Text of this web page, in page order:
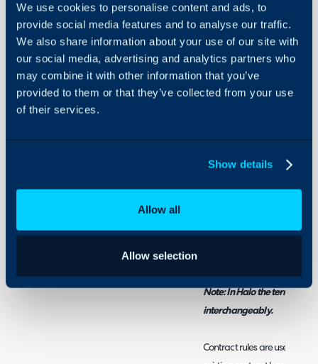
We use cookies to personalise content and ads, to
provide social media features and to analyse our traffic.
We also share information about your use of our site with
our social media, advertising and analytics partners who
may combine it with other information that you’ve
provided to them or that they’ve collected from your use
of their services.
Show details
Allow all
Allow selection
About Halo
Configuration Settings
Guides
Contract/Agreement
Rules
In this guide we will cover:
- Creating Contract Rules
Admin Guides:
Agreements
Note: In Halo the terms
interchangeably.
Contract rules are used to